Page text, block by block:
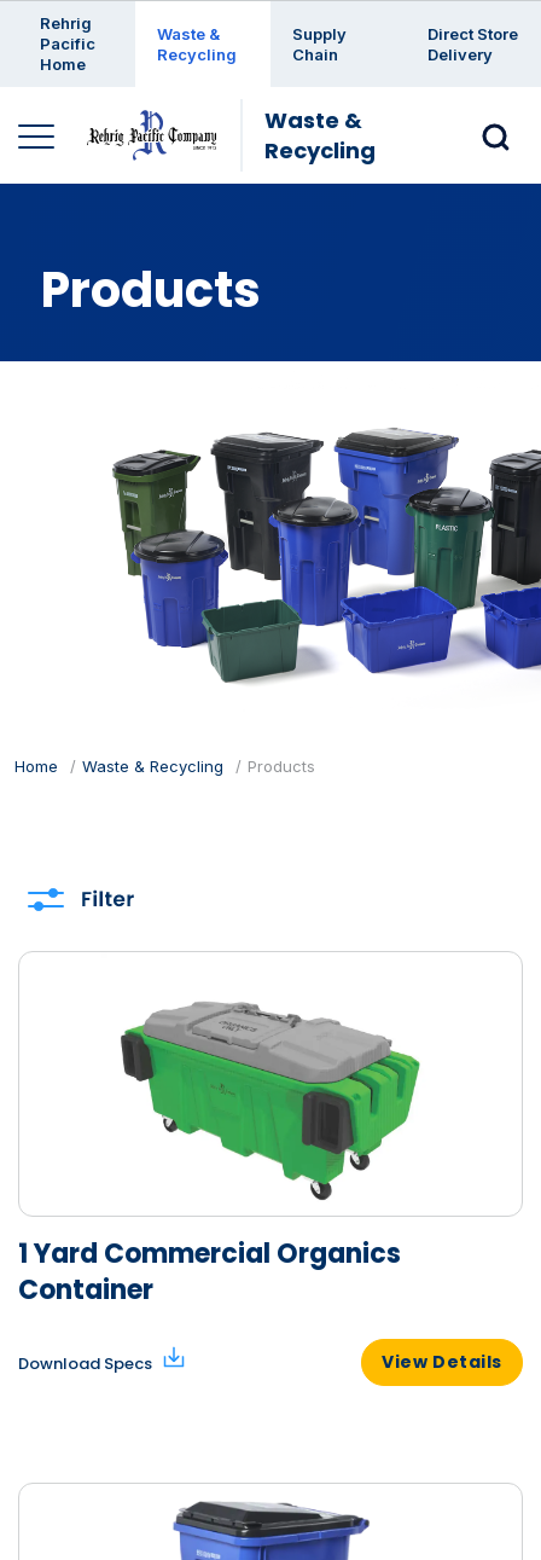
Rehrig
Pacific
Home
Waste &
Recycling
Supply
Chain
Direct Store
Delivery
Waste &
Recycling
Products
Home Waste & Recycling Products
1 Yard Commercial Organics
Container
Download Specs View Details